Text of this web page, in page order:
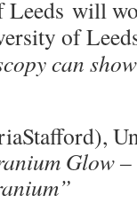
Leeds will
of
can
Glow